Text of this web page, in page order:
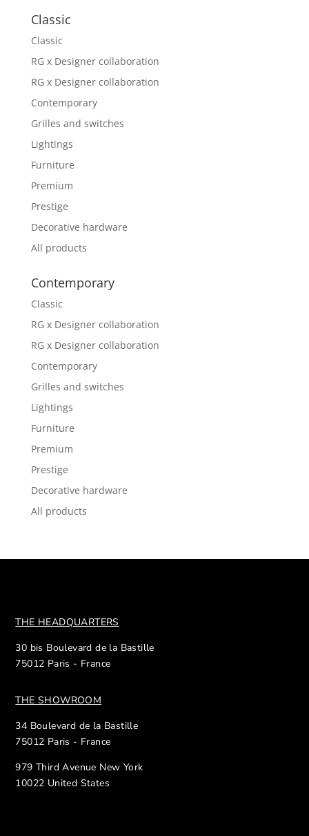
Classic
Classic
RG x Designer collaboration
RG x Designer collaboration
Contemporary
Grilles and switches
Lightings
Furniture
Premium
Prestige
Decorative hardware
All products
Contemporary
Classic
RG x Designer collaboration
RG x Designer collaboration
Contemporary
Grilles and switches
Lightings
Furniture
Premium
Prestige
Decorative hardware
All products
THE HEADQUARTERS
30 bis Boulevard de la Bastille
75012 Paris - France
THE SHOWROOM
34 Boulevard de la Bastille
75012 Paris - France
979 Third Avenue New York
10022 United States